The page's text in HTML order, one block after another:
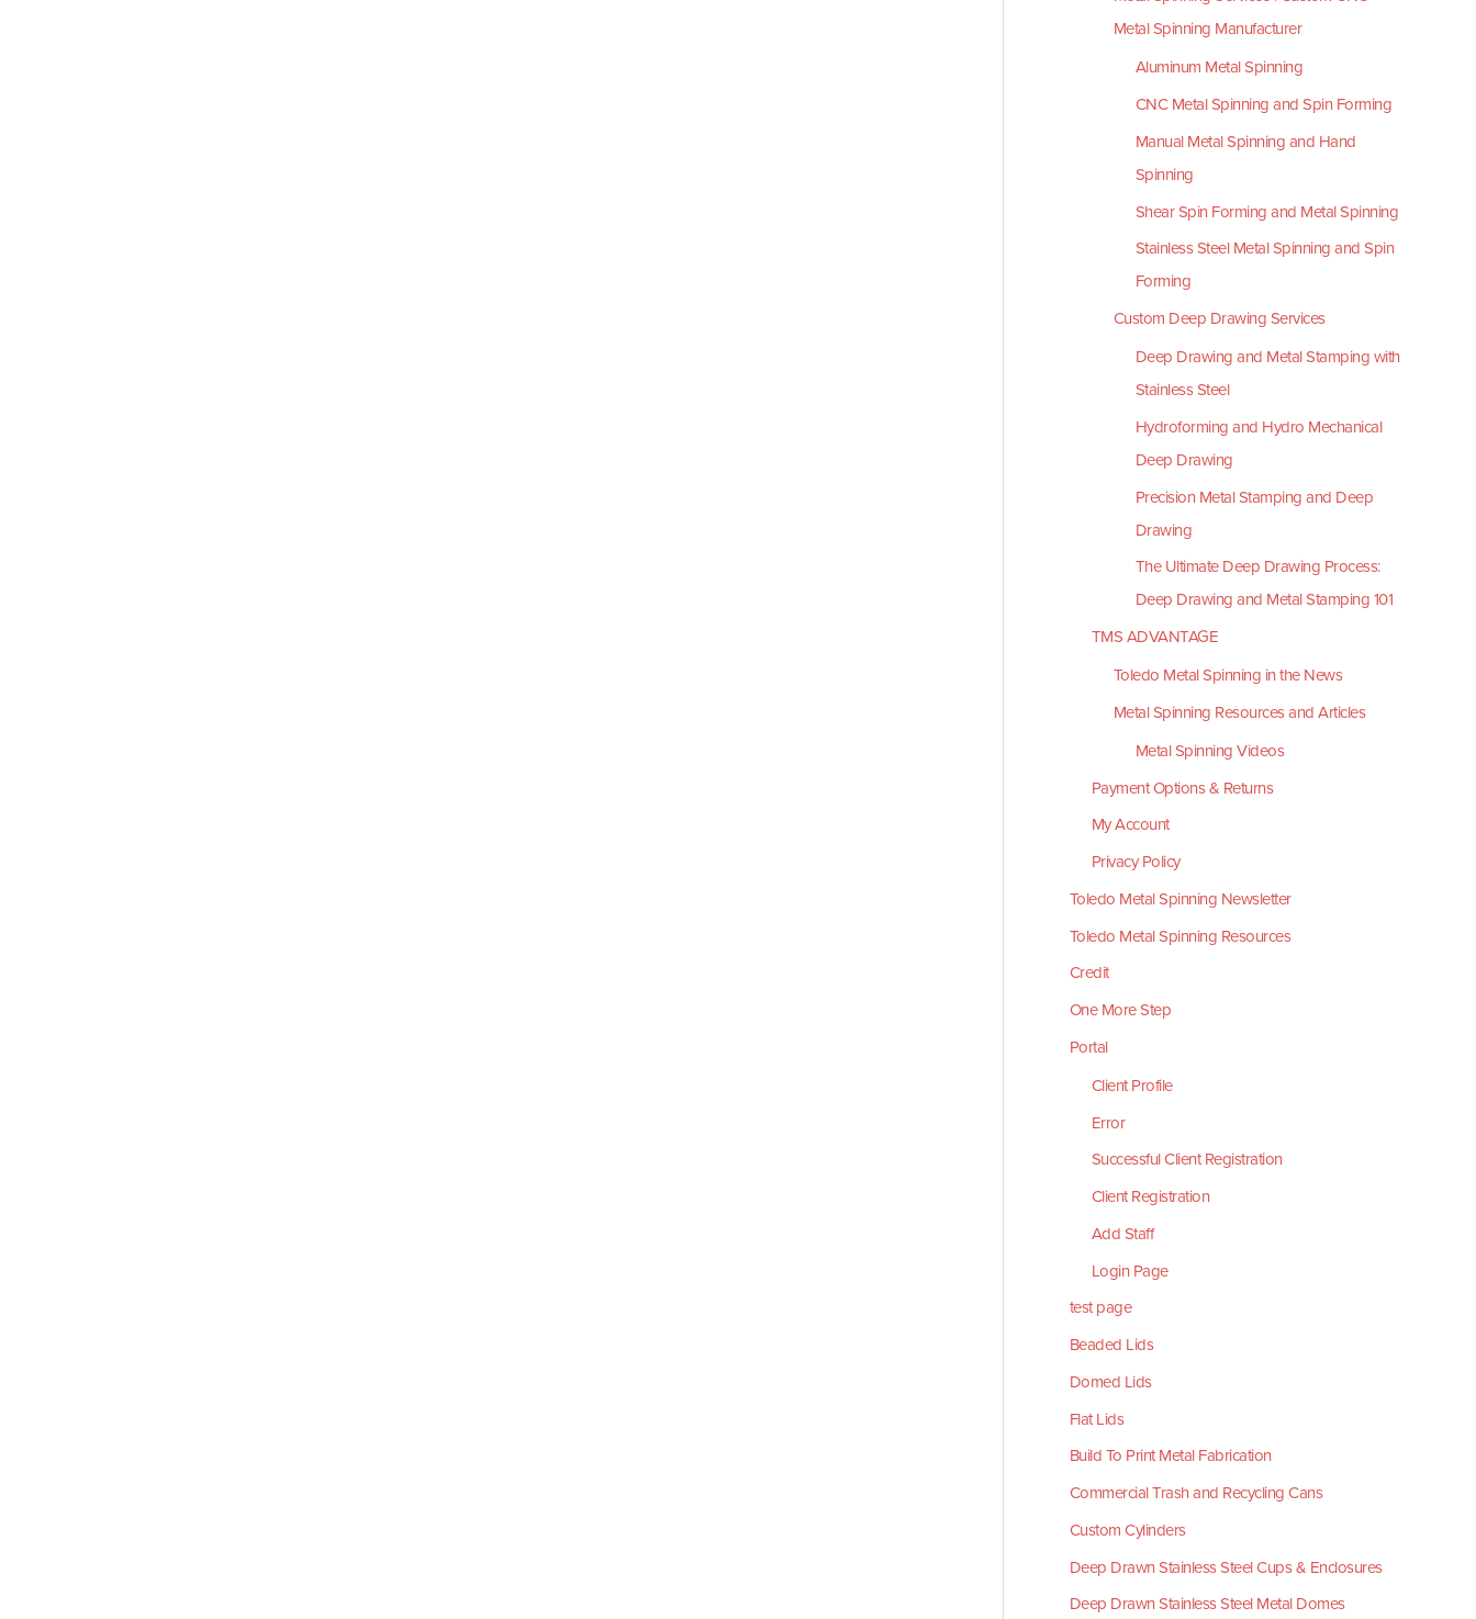
Metal Spinning Manufacturer
Aluminum Metal Spinning
CNC Metal Spinning and Spin Forming
Manual Metal Spinning and Hand
Spinning
Shear Spin Forming and Metal Spinning
Stainless Steel Metal Spinning and Spin
Forming
Custom Deep Drawing Services
Deep Drawing and Metal Stamping with
Stainless Steel
Hydroforming and Hydro Mechanical
Deep Drawing
Precision Metal Stamping and Deep
Drawing
The Ultimate Deep Drawing Process:
Deep Drawing and Metal Stamping 101
TMS ADVANTAGE
Toledo Metal Spinning in the News
Metal Spinning Resources and Articles
Metal Spinning Videos
Payment Options & Returns
My Account
Privacy Policy
Toledo Metal Spinning Newsletter
Toledo Metal Spinning Resources
Credit
One More Step
Portal
Client Profile
Error
Successful Client Registration
Client Registration
Add Staff
Login Page
test page
Beaded Lids
Domed Lids
Flat Lids
Build To Print Metal Fabrication
Commercial Trash and Recycling Cans
Custom Cylinders
Deep Drawn Stainless Steel Cups & Enclosures
Deep Drawn Stainless Steel Metal Domes